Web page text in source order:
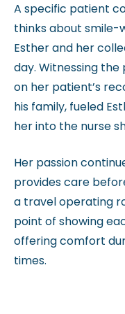
A specific patient
thinks about smile-
Esther and her
day. Witnessing
on her patient’s
his family, fueled
her into the nurse
Her passion
provides care
a travel operating
point of showing
offering comfort
times.